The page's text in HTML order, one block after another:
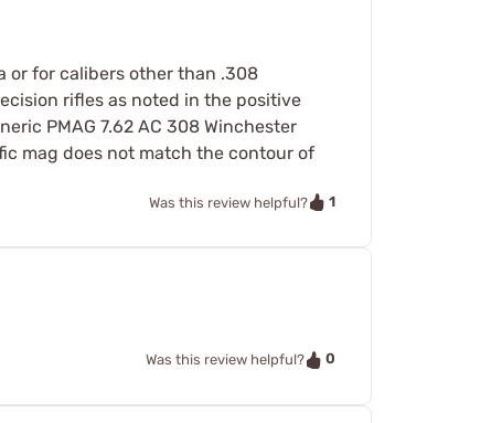
or for calibers other than .308
rifles as noted in the positive
PMAG 7.62 AC 308 Winchester
mag does not match the contour of
Was this review helpful? 1
Was this review helpful? 0